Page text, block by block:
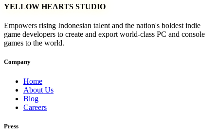
YELLOW HEARTS STUDIO
Empowers rising Indonesian talent and the nation's boldest indie
game developers to create and export world-class PC and console
games to the world.
Company
Home
About Us
Blog
Careers
Press